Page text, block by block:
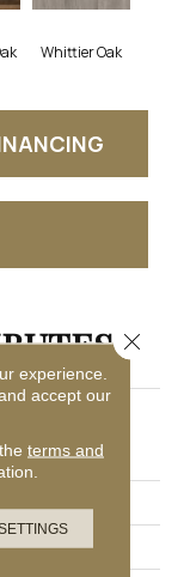
Whittier Oak
experience.
accept our
terms and
Close